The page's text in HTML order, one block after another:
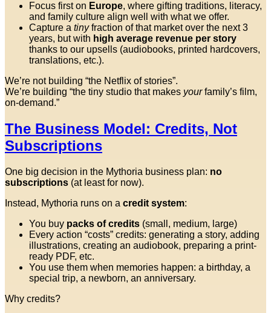
Focus first on Europe, where gifting traditions, literacy,
and family culture align well with what we offer.
Capture a tinyfraction of that market over the next 3
years, but with high average revenue per story
thanks to our upsells (audiobooks, printed hardcovers,
translations, etc.).
We’re not building “the Netflix of stories”.
We’re building “the tiny studio that makes yourfamily’s film,
on-demand.”
The Business Model: Credits, Not
Subscriptions
One big decision in the Mythoria business plan: no
subscriptions (at least for now).
Instead, Mythoria runs on a credit system:
You buy packs of credits (small, medium, large)
Every action “costs” credits: generating a story, adding
illustrations, creating an audiobook, preparing a print-
ready PDF, etc.
You use them when memories happen: a birthday, a
special trip, a newborn, an anniversary.
Why credits?